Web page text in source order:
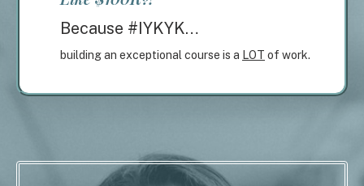
Because #IYKYK…
building an exceptional course is a LOT of work.